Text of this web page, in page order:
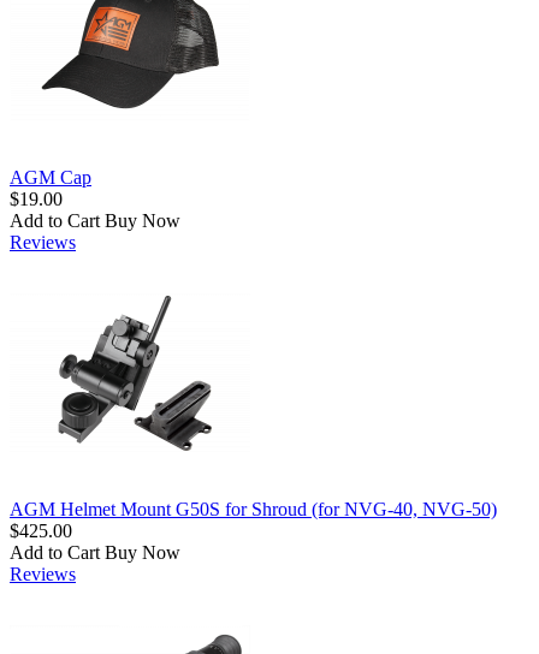
AGM Cap
$19.00
Add to Cart Buy Now
Reviews
AGM Helmet Mount G50S for Shroud (for NVG-40, NVG-50)
$425.00
Add to Cart Buy Now
Reviews